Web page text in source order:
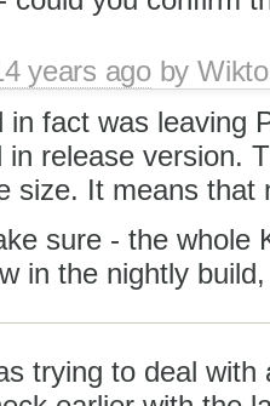
years agoby
in fact was leaving
in release version.
size. It means that
sure - the whole
in the nightly
trying to deal